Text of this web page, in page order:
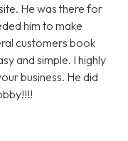
He was there for
him to make
customers book
and simple. I highly
business. He did